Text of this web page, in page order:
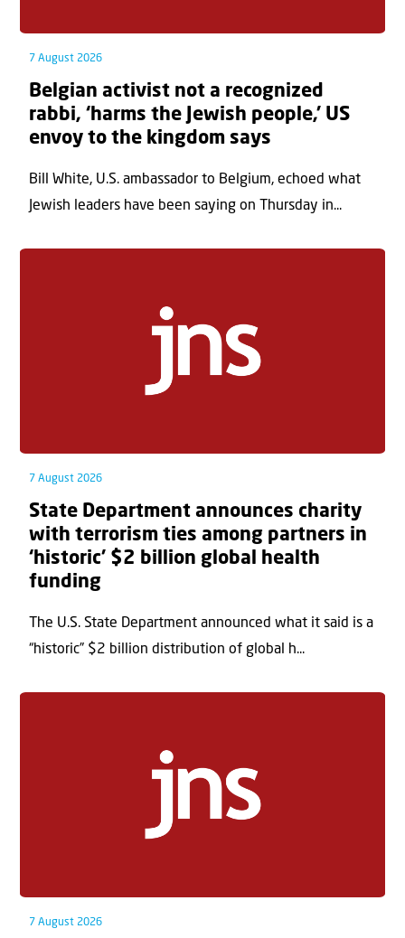
7 August 2026
Belgian activist not a recognized
rabbi, ‘harms the Jewish people,’ US
envoy to the kingdom says
Bill White, U.S. ambassador to Belgium, echoed what
Jewish leaders have been saying on Thursday in...
7 August 2026
State Department announces charity
with terrorism ties among partners in
‘historic’ $2 billion global health
funding
The U.S. State Department announced what it said is a
“historic” $2 billion distribution of global h...
7 August 2026